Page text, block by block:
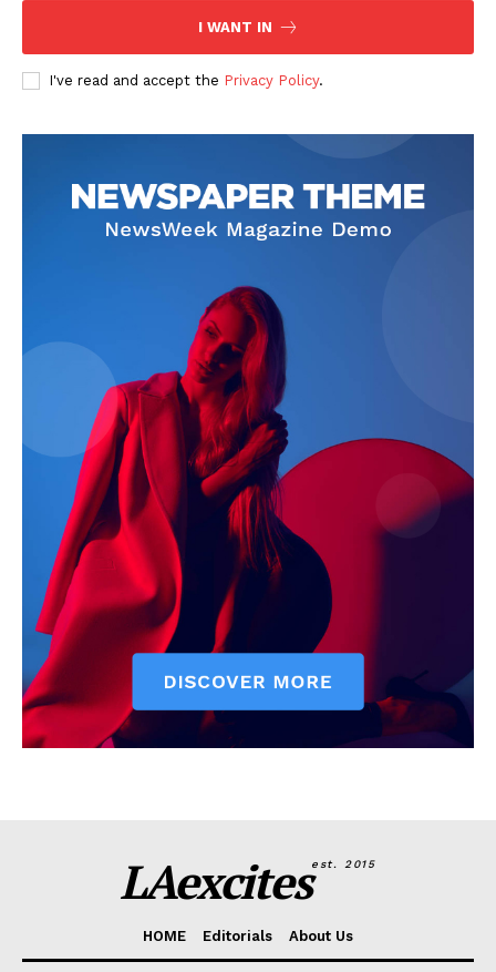
I WANT IN
I've read and accept the Privacy Policy.
LAexcitesest. 2015
HOME Editorials About Us